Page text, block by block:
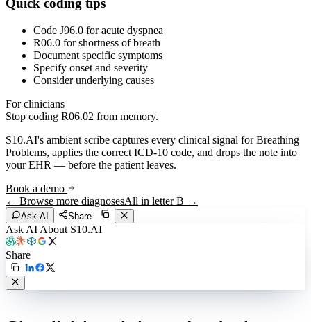
Quick coding tips
Code J96.0 for acute dyspnea
R06.0 for shortness of breath
Document specific symptoms
Specify onset and severity
Consider underlying causes
For clinicians
Stop coding R06.02 from memory.
S10.AI's ambient scribe captures every clinical signal forBreathing
Problems, applies the correct ICD-10 code, and drops the note into
your EHR — before the patient leaves.
Book a demo
← Browse more diagnosesAll in letterB →
Ask AI Share
Ask AI About S10.AI
Share